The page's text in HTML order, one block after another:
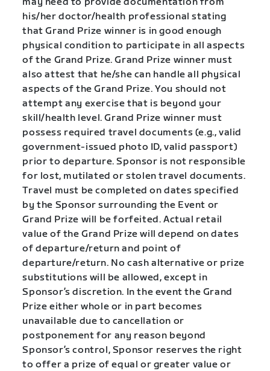
his/her doctor/health professional stating
that Grand Prize winner is in good enough
physical condition to participate in all aspects
of the Grand Prize. Grand Prize winner must
also attest that he/she can handle all physical
aspects of the Grand Prize. You should not
attempt any exercise that is beyond your
skill/health level. Grand Prize winner must
possess required travel documents (e.g., valid
government-issued photo ID, valid passport)
prior to departure. Sponsor is not responsible
for lost, mutilated or stolen travel documents.
Travel must be completed on dates specified
by the Sponsor surrounding the Event or
Grand Prize will be forfeited. Actual retail
value of the Grand Prize will depend on dates
of departure/return and point of
departure/return. No cash alternative or prize
substitutions will be allowed, except in
Sponsor’s discretion. In the event the Grand
Prize either whole or in part becomes
unavailable due to cancellation or
postponement for any reason beyond
Sponsor’s control, Sponsor reserves the right
to offer a prize of equal or greater value or